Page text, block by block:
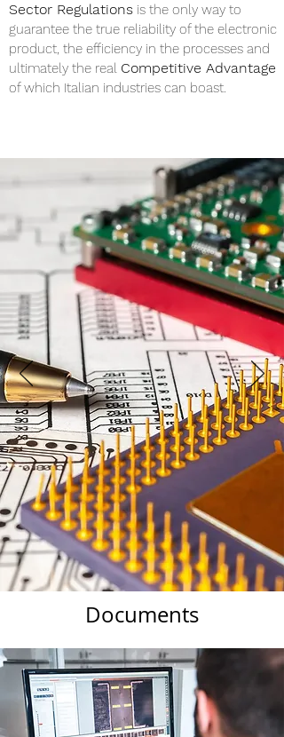
Sector Regulations is the only way to
guarantee the true reliability of the electronic
product, the efficiency in the processes and
ultimately the real Competitive Advantage
of which Italian industries can boast.
Documents